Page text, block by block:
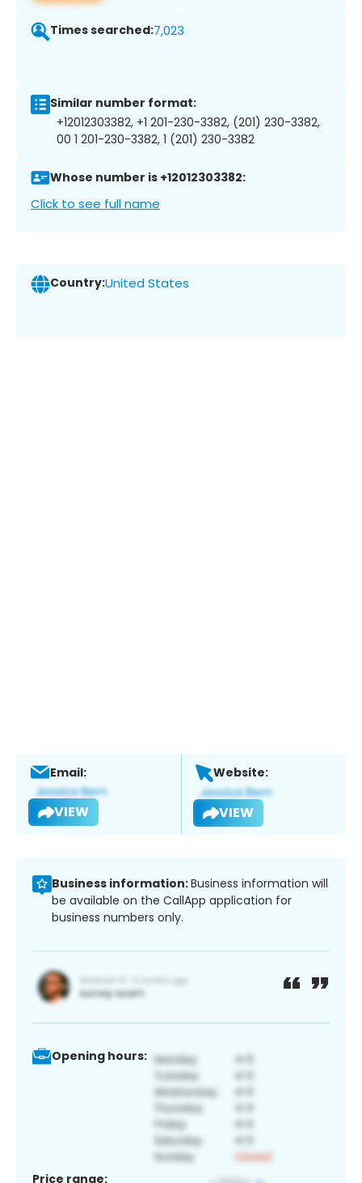
Times searched:7,023
Similar number format:
+12012303382, +1 201-230-3382, (201) 230-3382,
00 1 201-230-3382, 1 (201) 230-3382
Whose number is +12012303382:
Click to see full name
Country:United States
Email:
VIEW
Website:
VIEW
Business information:Business information will
be available on the CallApp application for
business numbers only.
Opening hours:
Price range: